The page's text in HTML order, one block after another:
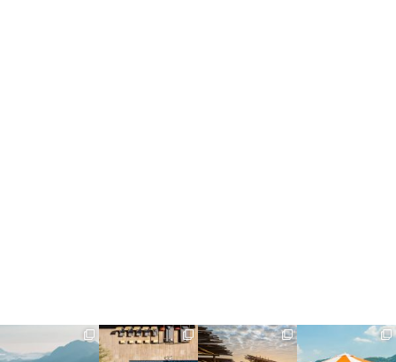
full_time_travel full_time_travel full_time_travel full_time_travel